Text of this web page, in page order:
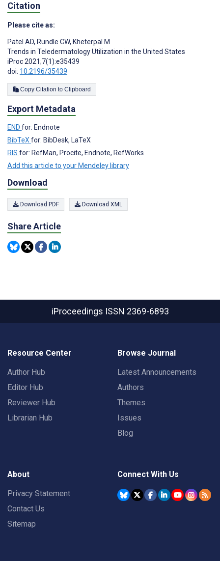
Citation
Please cite as:
Patel AD, Rundle CW, Kheterpal M
Trends in Teledermatology Utilization in the United States
iProc 2021;7(1):e35439
doi: 10.2196/35439
Copy Citation to Clipboard
Export Metadata
END for: Endnote
BibTeX for: BibDesk, LaTeX
RIS for: RefMan, Procite, Endnote, RefWorks
Add this article to your Mendeley library
Download
Download PDF Download XML
Share Article
iProceedings ISSN 2369-6893
Resource Center
Author Hub
Editor Hub
Reviewer Hub
Librarian Hub
Browse Journal
Latest Announcements
Authors
Themes
Issues
Blog
About
Privacy Statement
Contact Us
Sitemap
Connect With Us